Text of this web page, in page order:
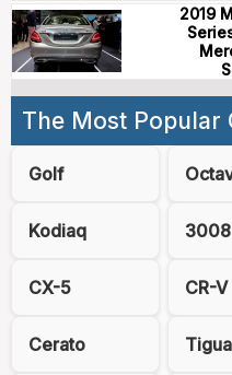
2019
The Most Popular
Golf
Kodiaq 3008
CX-5 CR-V
Cerato